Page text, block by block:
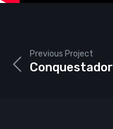
Previous Project
Conquestador